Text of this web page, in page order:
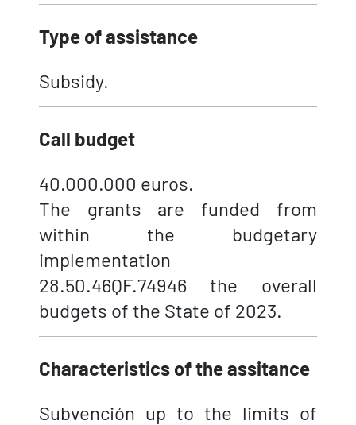
Type of assistance
Subsidy.
Call budget
40.000.000 euros.
The grants are funded from
within the budgetary
implementation
28.50.46QF.74946 the overall
budgets of the State of 2023.
Characteristics of the assitance
Subvención up to the limits of